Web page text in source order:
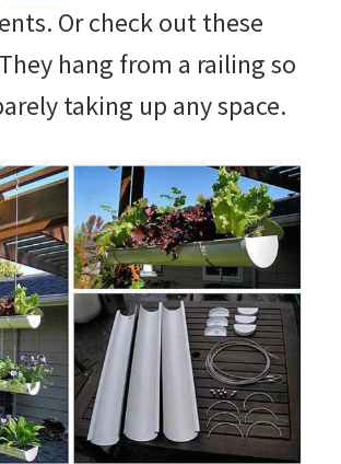
Or check out these
hang from a railing so
taking up any space.